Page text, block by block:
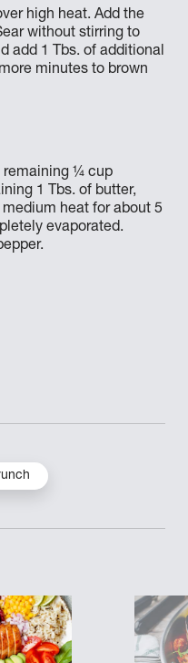
high heat. Add the
without stirring to
add 1 Tbs. of additional
minutes to brown
remaining ¼ cup
1 Tbs. of butter,
heat for about 5
evaporated.